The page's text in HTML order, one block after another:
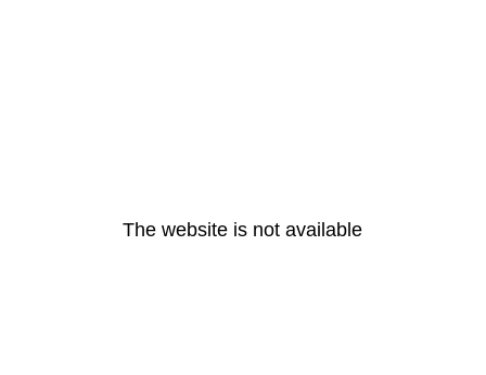
The website is not available